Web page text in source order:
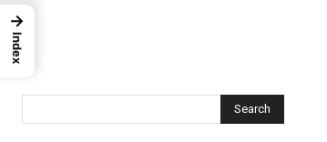
Search
→
Index